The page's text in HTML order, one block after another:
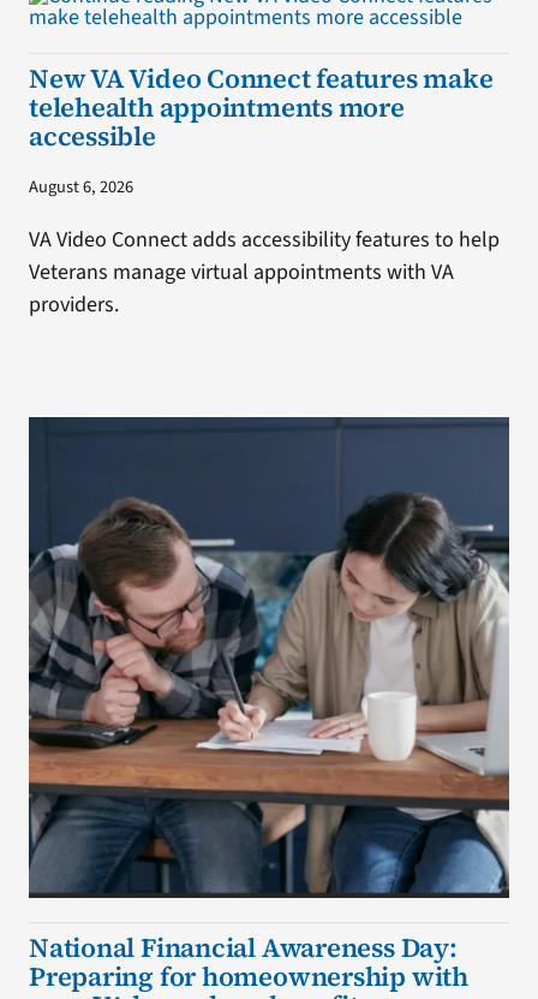
New VA Video Connect features make
telehealth appointments more
accessible
August 6, 2026
VA Video Connect adds accessibility features to help
Veterans manage virtual appointments with VA
providers.
National Financial Awareness Day:
Preparing for homeownership with